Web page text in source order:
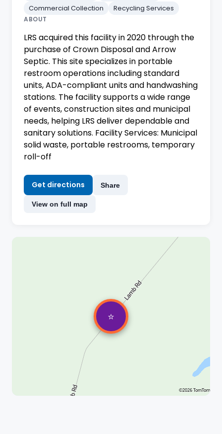
Commercial Collection
Recycling Services
ABOUT
LRS acquired this facility in 2020 through the
purchase of Crown Disposal and Arrow
Septic. This site specializes in portable
restroom operations including standard
units, ADA-compliant units and handwashing
stations. The facility supports a wide range
of events, construction sites and municipal
needs, helping LRS deliver dependable and
sanitary solutions. Facility Services: Municipal
solid waste, portable restrooms, temporary
roll-off
Get directions Share
View on full map
⭐
©2026 TomTom